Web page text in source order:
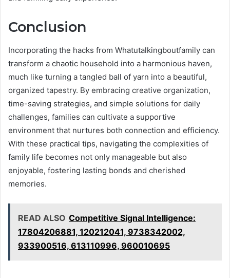
Conclusion
Incorporating the hacks from Whatutalkingboutfamily can
transform a chaotic household into a harmonious haven,
much like turning a tangled ball of yarn into a beautiful,
organized tapestry. By embracing creative organization,
time-saving strategies, and simple solutions for daily
challenges, families can cultivate a supportive
environment that nurtures both connection and efficiency.
With these practical tips, navigating the complexities of
family life becomes not only manageable but also
enjoyable, fostering lasting bonds and cherished
memories.
READ ALSO Competitive Signal Intelligence:
17804206881, 120212041, 9738342002,
933900516, 613110996, 960010695